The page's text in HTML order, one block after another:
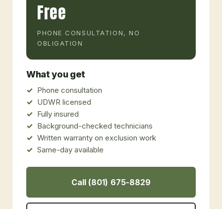
Free
PHONE CONSULTATION, NO
OBLIGATION
What you get
Phone consultation
UDWR licensed
Fully insured
Background-checked technicians
Written warranty on exclusion work
Same-day available
Call (801) 675-8829